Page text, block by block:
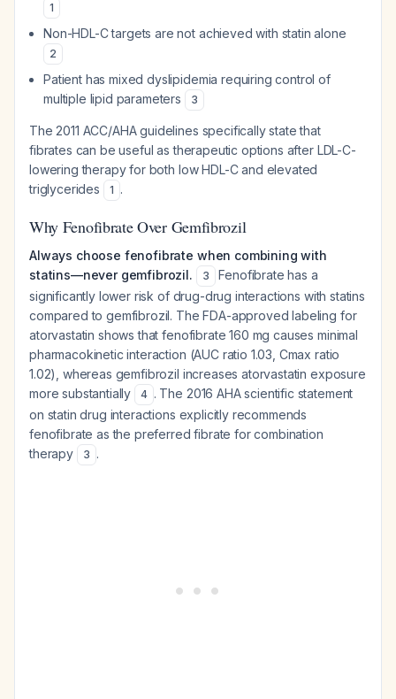
1
Non-HDL-C targets are not achieved with statin alone
2
Patient has mixed dyslipidemia requiring control of
multiple lipid parameters
3
The 2011 ACC/AHA guidelines specifically state that
fibrates can be useful as therapeutic options after LDL-C-
lowering therapy for both low HDL-C and elevated
triglycerides
1 .
Why Fenofibrate Over Gemfibrozil
Always choose fenofibrate when combining with
statins—never gemfibrozil.
3
Fenofibrate has a
significantly lower risk of drug-drug interactions with statins
compared to gemfibrozil. The FDA-approved labeling for
atorvastatin shows that fenofibrate 160 mg causes minimal
pharmacokinetic interaction (AUC ratio 1.03, Cmax ratio
1.02), whereas gemfibrozil increases atorvastatin exposure
more substantially
4 . The 2016 AHA scientific statement
on statin drug interactions explicitly recommends
fenofibrate as the preferred fibrate for combination
therapy
3 .